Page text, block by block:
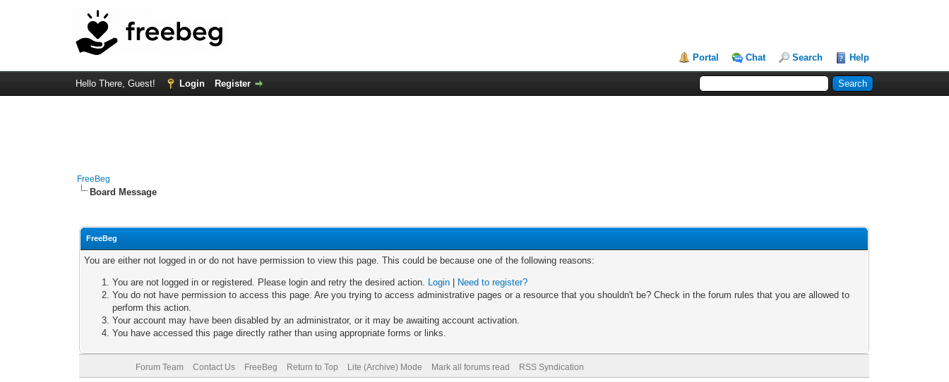
Portal Chat Search Help
Hello There, Guest! Login Register
FreeBeg
Board Message
FreeBeg
You are either not logged in or do not have permission to view this page. This could be because one of the following reasons:
You are not logged in or registered. Please login and retry the desired action. Login
Need to register?
You do not have permission to access this page. Are you trying to access administrative pages or a resource that you shouldn't be? Check in the forum rules that you are allowed to
perform this action.
Your account may have been disabled by an administrator, or it may be awaiting account activation.
You have accessed this page directly rather than using appropriate forms or links.
Forum Team Contact Us FreeBeg Return to Top Lite (Archive) Mode Mark all forums read RSS Syndication